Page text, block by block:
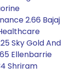
2.66 Bajaj
Sky Gold And
Ellenbarrie
Shriram